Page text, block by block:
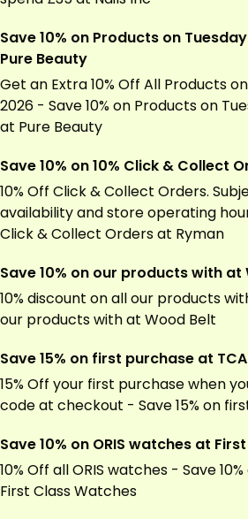
Save 10% on Products on
Pure Beauty
Get an Extra 10% Off All Products
2026 - Save 10% on Products on
at Pure Beauty
Save 10% on 10% Click & Collect
10% Off Click & Collect Orders.
availability and store operating
Click & Collect Orders at Ryman
Save 10% on our products with at
10% discount on all our products
our products with at Wood Belt
Save 15% on first purchase at TCA
15% Off your first purchase when
code at checkout - Save 15% on
Save 10% on ORIS watches at
10% Off all ORIS watches - Save
First Class Watches